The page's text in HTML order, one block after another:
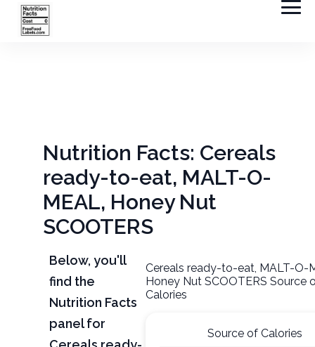
Nutrition Facts: Cereals
ready-to-eat, MALT-O-
MEAL, Honey Nut
SCOOTERS
Below, you'll
find the
Nutrition Facts
panel for
Cereals ready-to-eat, MALT-O-
Honey Nut SCOOTERS Source
Calories
Source of Calories